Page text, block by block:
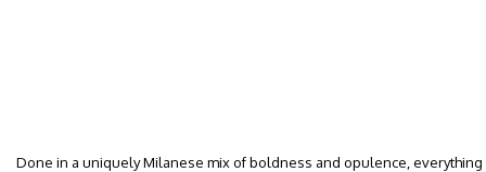
Done in a uniquely Milanese mix of boldness and opulence, everything